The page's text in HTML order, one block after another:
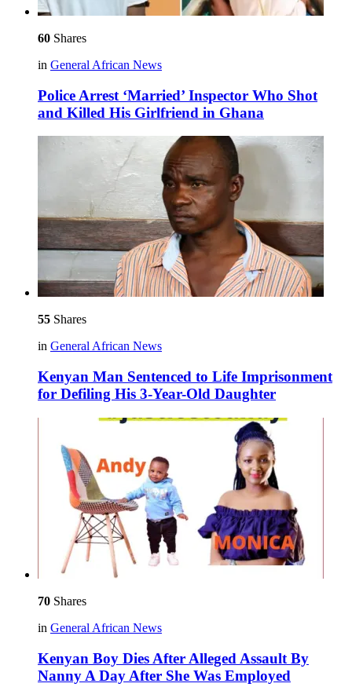
60 Shares
in General African News
Police Arrest ‘Married’ Inspector Who Shot
and Killed His Girlfriend in Ghana
55 Shares
in General African News
Kenyan Man Sentenced to Life Imprisonment
for Defiling His 3-Year-Old Daughter
70 Shares
in General African News
Kenyan Boy Dies After Alleged Assault By
Nanny A Day After She Was Employed